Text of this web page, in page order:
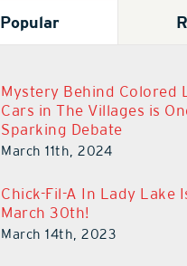
Popular
Mystery Behind Colored
Cars in The Villages is
Sparking Debate
March 11th, 2024
Chick-Fil-A In Lady Lake
March 30th!
March 14th, 2023